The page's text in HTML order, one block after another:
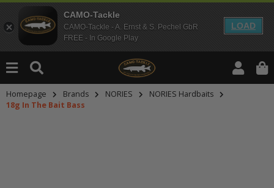
CAMO-Tackle
CAMO-Tackle - A. Ernst & S. Pechel GbR
FREE - In Google Play
LOAD
Homepage Brands NORIES
NORIES Hardbaits
18g In The Bait Bass